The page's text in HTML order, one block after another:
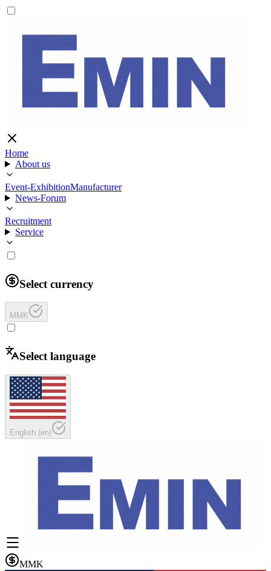
Home
About us
Event-ExhibitionManufacturer
News-Forum
Recruitment
Service
Select currency
MMK
Select language
English (en)
MMK